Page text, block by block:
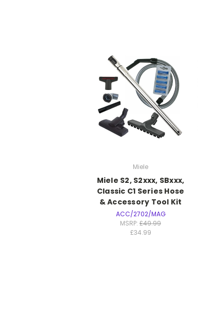
Miele
Miele S2, S2xxx, SBxxx,
Classic C1 Series Hose
& Accessory Tool Kit
ACC/2702/MAG
MSRP: £49.99
£34.99